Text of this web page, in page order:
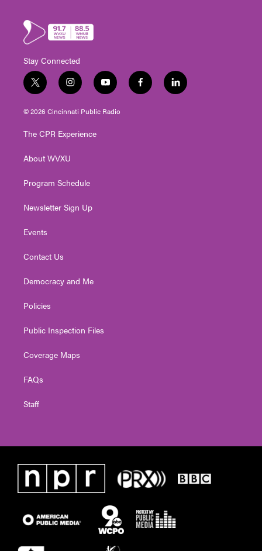
Stay Connected
t
w
i
t
e
i
n
s
t
g
a
y
o
u
t
f
a
l
i
© 2026 Cincinnati Public Radio
The CPR Experience
About WVXU
Program Schedule
Newsletter Sign Up
Events
Contact Us
Democracy and Me
Policies
Public Inspection Files
Coverage Maps
FAQs
Staff